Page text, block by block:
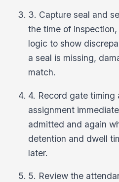
3. Capture seal and
the time of
logic to show
a seal is missing,
match.
4. Record gate timing
assignment
admitted and again
detention and dwell
later.
5. Review the